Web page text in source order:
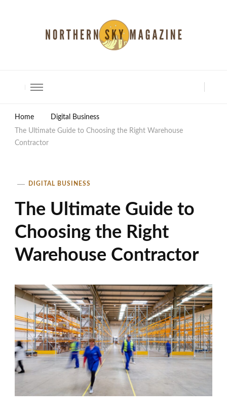
Home
Digital Business
The Ultimate Guide to Choosing the Right Warehouse
Contractor
DIGITAL BUSINESS
The Ultimate Guide to
Choosing the Right
Warehouse Contractor